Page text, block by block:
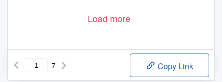
Load more
7 Copy Link